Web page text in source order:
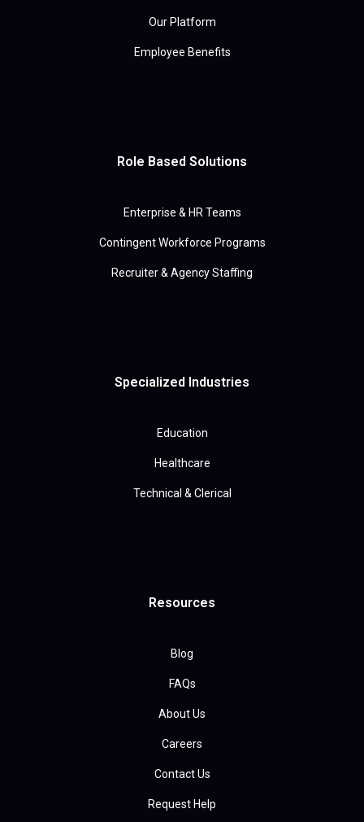
Our Platform
Employee Benefits
Role Based Solutions
Enterprise & HR Teams
Contingent Workforce Programs
Recruiter & Agency Staffing
Specialized Industries
Education
Healthcare
Technical & Clerical
Resources
Blog
FAQs
About Us
Careers
Contact Us
Request Help